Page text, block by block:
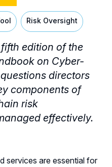
Risk Oversight
edition of the
on Cyber-
directors
components of
risk
effectively.
services are essential for